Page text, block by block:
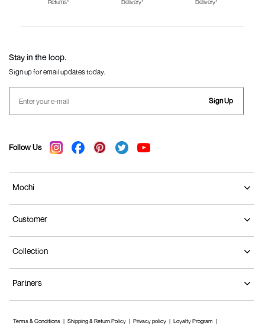
Fila Shoes for Men
Fila Shoes for
Fitflop
Returns*
Delivery*
Delivery*
Stay in the loop.
Sign up for email updates today.
Sign Up
Follow Us
Mochi
Customer
Collection
Partners
Terms & Conditions Shipping & Return Policy Privacy policy Loyalty Program